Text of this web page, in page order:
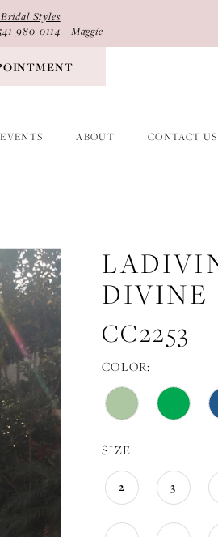
Styles
980-0114 - Maggie
EVENTS ABOUT CONTACT US
DIVINE
CC2253
COLOR:
SIZE:
2 3